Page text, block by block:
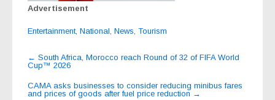
Advertisement
Entertainment, National, News, Tourism
Post
navigation
← South Africa, Morocco reach Round of 32 of FIFA World
Cup™ 2026
CAMA asks businesses to consider reducing minibus fares
and prices of goods after fuel price reduction →